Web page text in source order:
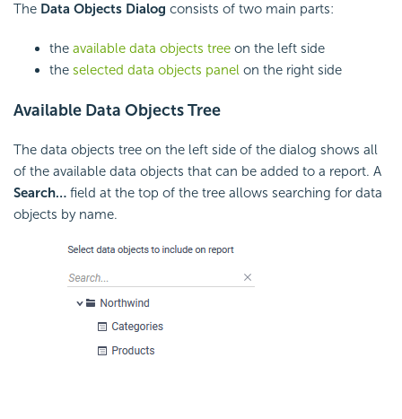
The Data Objects Dialog consists of two main parts:
the available data objects tree on the left side
the selected data objects panel on the right side
Available Data Objects Tree
The data objects tree on the left side of the dialog shows all
of the available data objects that can be added to a report. A
Search… field at the top of the tree allows searching for data
objects by name.